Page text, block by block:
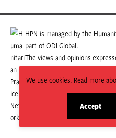
We use cookies. Read more
Accept
site
our
LinkedIn
page
our
Facebook
page
HPN is managed by the
part of ODI Global.
The views and opinions
necessarily state or reflect